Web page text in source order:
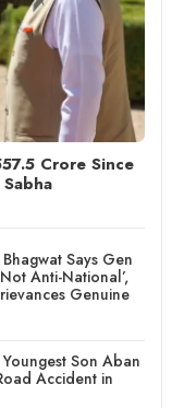
Crore Since
Says Gen
Anti-National’,
Genuine
Son Aban
Accident in